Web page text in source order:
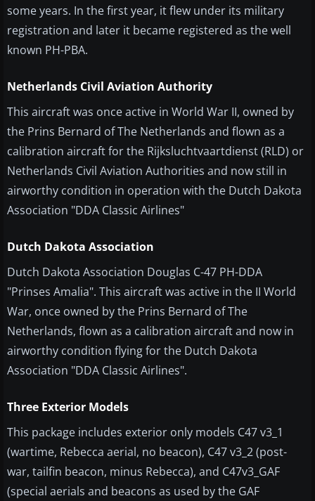
some years. In the first year, it flew under its military
registration and later it became registered as the well
known PH-PBA.
Netherlands Civil Aviation Authority
This aircraft was once active in World War II, owned by
the Prins Bernard of The Netherlands and flown as a
calibration aircraft for the Rijksluchtvaartdienst (RLD) or
Netherlands Civil Aviation Authorities and now still in
airworthy condition in operation with the Dutch Dakota
Association "DDA Classic Airlines"
Dutch Dakota Association
​Dutch Dakota Association Douglas C-47 PH-DDA
"Prinses Amalia". This aircraft was active in the II World
War, once owned by the Prins Bernard of The
Netherlands, flown as a calibration aircraft and now in
airworthy condition flying for the Dutch Dakota
Association "DDA Classic Airlines".
Three Exterior Models
This package includes exterior only models C47 v3_1
(wartime, Rebecca aerial, no beacon), C47 v3_2 (post-
war, tailfin beacon, minus Rebecca), and C47v3_GAF
(special aerials and beacons as used by the GAF